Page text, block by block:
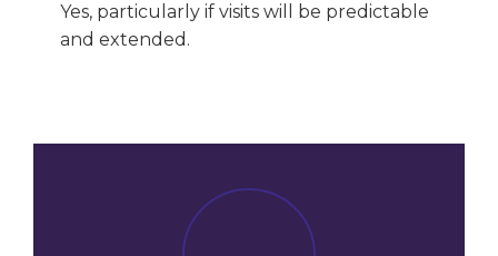
Yes, particularly if visits will be predictable
and extended.